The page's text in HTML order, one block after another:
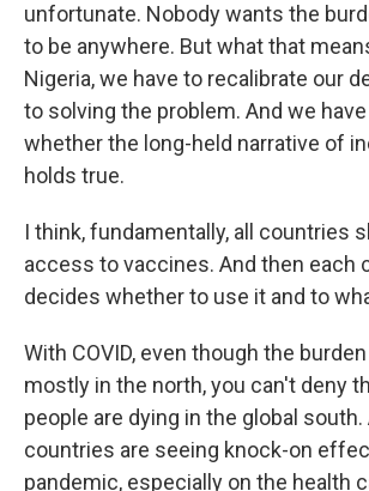
unfortunate. Nobody wants the
to be anywhere. But what that
Nigeria, we have to recalibrate our
to solving the problem. And we
whether the long-held narrative of
holds true.
I think, fundamentally, all countries
access to vaccines. And then each
decides whether to use it and to
With COVID, even though the
mostly in the north, you can't deny
people are dying in the global south.
countries are seeing knock-on
pandemic, especially on the health